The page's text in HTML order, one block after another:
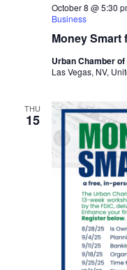
Money Smart
October 8 @ 5:30
Business
Urban Chamber
Las Vegas, NV,
THU
15